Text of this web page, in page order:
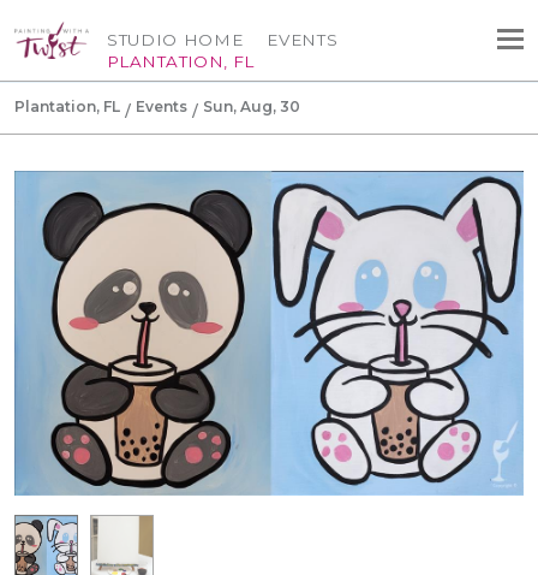
STUDIO HOME
PLANTATION, FL
EVENTS
Plantation, FL Events Sun, Aug, 30